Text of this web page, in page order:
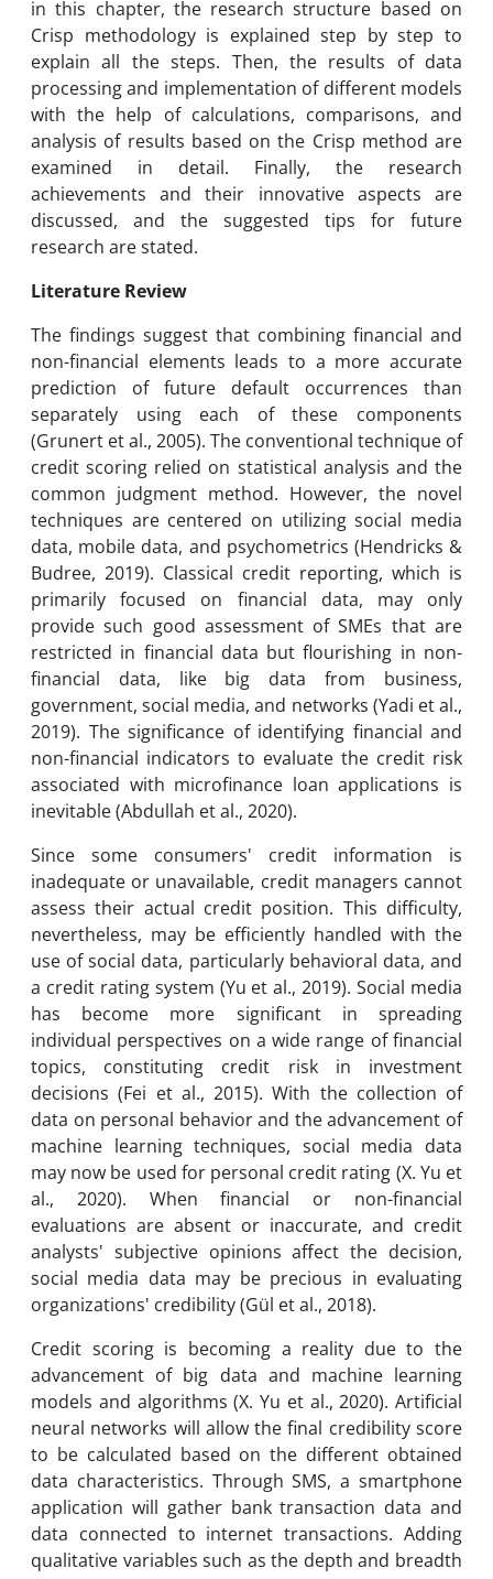
in this chapter, the research structure based on
Crisp methodology is explained step by step to
explain all the steps. Then, the results of data
processing and implementation of different models
with the help of calculations, comparisons, and
analysis of results based on the Crisp method are
examined in detail. Finally, the research
achievements and their innovative aspects are
discussed, and the suggested tips for future
research are stated.
Literature Review
The findings suggest that combining financial and
non-financial elements leads to a more accurate
prediction of future default occurrences than
separately using each of these components
(Grunert et al., 2005). The conventional technique of
credit scoring relied on statistical analysis and the
common judgment method. However, the novel
techniques are centered on utilizing social media
data, mobile data, and psychometrics (Hendricks &
Budree, 2019). Classical credit reporting, which is
primarily focused on financial data, may only
provide such good assessment of SMEs that are
restricted in financial data but flourishing in non-
financial data, like big data from business,
government, social media, and networks (Yadi et al.,
2019). The significance of identifying financial and
non-financial indicators to evaluate the credit risk
associated with microfinance loan applications is
inevitable (Abdullah et al., 2020).
Since some consumers' credit information is
inadequate or unavailable, credit managers cannot
assess their actual credit position. This difficulty,
nevertheless, may be efficiently handled with the
use of social data, particularly behavioral data, and
a credit rating system (Yu et al., 2019). Social media
has become more significant in spreading
individual perspectives on a wide range of financial
topics, constituting credit risk in investment
decisions (Fei et al., 2015). With the collection of
data on personal behavior and the advancement of
machine learning techniques, social media data
may now be used for personal credit rating (X. Yu et
al., 2020). When financial or non-financial
evaluations are absent or inaccurate, and credit
analysts' subjective opinions affect the decision,
social media data may be precious in evaluating
organizations' credibility (Gül et al., 2018).
Credit scoring is becoming a reality due to the
advancement of big data and machine learning
models and algorithms (X. Yu et al., 2020). Artificial
neural networks will allow the final credibility score
to be calculated based on the different obtained
data characteristics. Through SMS, a smartphone
application will gather bank transaction data and
data connected to internet transactions. Adding
qualitative variables such as the depth and breadth